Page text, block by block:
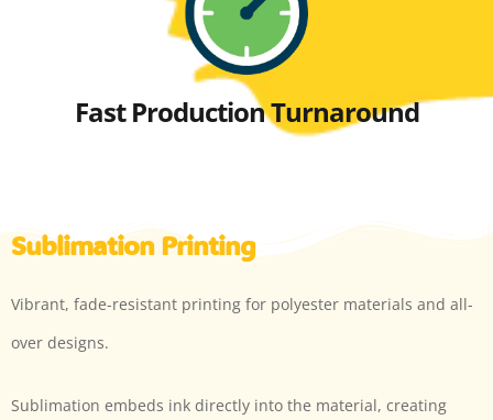
Fast Production Turnaround
Sublimation Printing
Vibrant, fade-resistant printing for polyester materials and all-
over designs.
Sublimation embeds ink directly into the material, creating